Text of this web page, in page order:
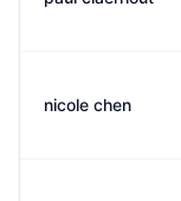
nicole chen